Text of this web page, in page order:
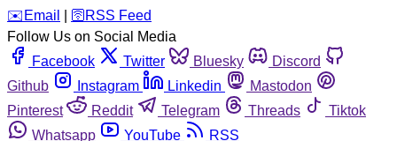
️✉️ Email 🛜 RSS Feed
Follow Us on Social Media
Facebook
Twitter Bluesky
Discord
Github
Instagram Linkedin
Mastodon
Pinterest
Reddit Telegram Threads
Tiktok
Whatsapp
YouTube RSS